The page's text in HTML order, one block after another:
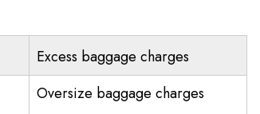
Excess baggage charges
Oversize baggage charges